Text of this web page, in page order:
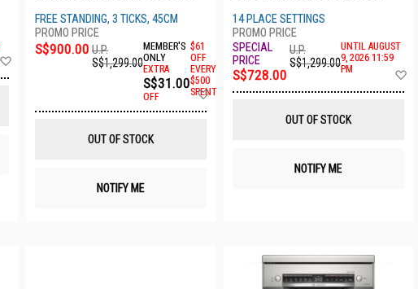
FREE STANDING, 3 TICKS, 45CM
S$900.00 U.P.
S$1,299.00
MEMBER'S
ONLY
EXTRA
S$31.00
OFF
$61
OFF
EVERY
$500
SPENTAdd
OUT OF STOCK
NOTIFY ME
14 PLACE SETTINGS
S$728.00
U.P.
S$1,299.00
UNTIL AUGUST
9, 2026 11:59
PM
OUT OF STOCK
NOTIFY ME